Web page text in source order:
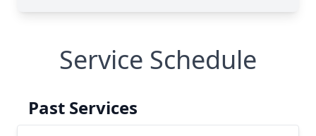
Service Schedule
Past Services